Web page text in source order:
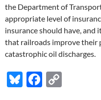
the Department of
appropriate level of
insurance should have, and
that railroads improve their
catastrophic oil discharges.
Bl F